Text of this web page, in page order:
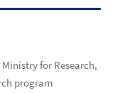
for Research,
program